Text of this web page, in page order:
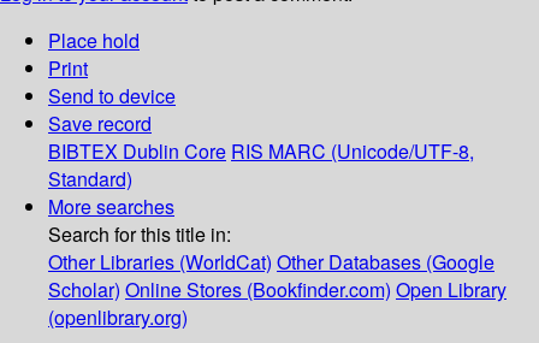
Place hold
Print
Send to device
Save record
BIBTEX Dublin Core RIS MARC (Unicode/UTF-8,
Standard)
More searches
Search for this title in:
Other Libraries (WorldCat) Other Databases (Google
Scholar) Online Stores (Bookfinder.com) Open Library
(openlibrary.org)